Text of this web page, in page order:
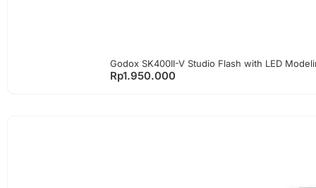
Godox SK400II-V Studio Flash with LED
Rp1.950.000